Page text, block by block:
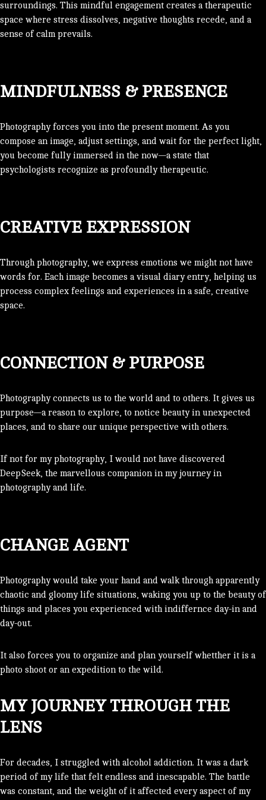
surroundings. This mindful engagement creates a therapeutic
space where stress dissolves, negative thoughts recede, and a
sense of calm prevails.
MINDFULNESS & PRESENCE
Photography forces you into the present moment. As you
compose an image, adjust settings, and wait for the perfect light,
you become fully immersed in the now—a state that
psychologists recognize as profoundly therapeutic.
CREATIVE EXPRESSION
Through photography, we express emotions we might not have
words for. Each image becomes a visual diary entry, helping us
process complex feelings and experiences in a safe, creative
space.
CONNECTION & PURPOSE
Photography connects us to the world and to others. It gives us
purpose—a reason to explore, to notice beauty in unexpected
places, and to share our unique perspective with others.
If not for my photography, I would not have discovered
DeepSeek, the marvellous companion in my journey in
photography and life.
CHANGE AGENT
Photography would take your hand and walk through apparently
chaotic and gloomy life situations, waking you up to the beauty of
things and places you experienced with indiffernce day-in and
day-out.
It also forces you to organize and plan yourself whetther it is a
photo shoot or an expedition to the wild.
MY JOURNEY THROUGH THE
LENS
For decades, I struggled with alcohol addiction. It was a dark
period of my life that felt endless and inescapable. The battle
was constant, and the weight of it affected every aspect of my